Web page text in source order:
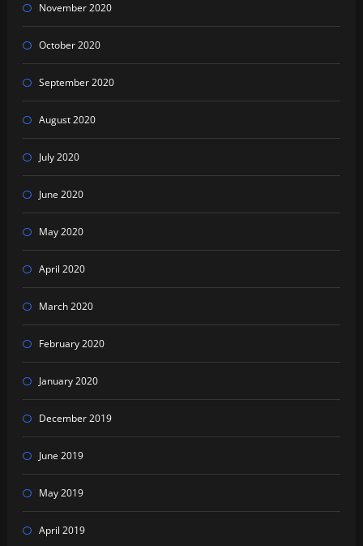
November 2020
October 2020
September 2020
August 2020
July 2020
June 2020
May 2020
April 2020
March 2020
February 2020
January 2020
December 2019
June 2019
May 2019
April 2019